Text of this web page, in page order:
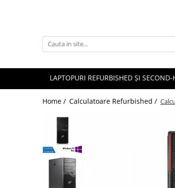
Genți și huse
Mouseuri
LAPTOPURI REFURBISHED ȘI
Home / Calculatoare Refurbished /